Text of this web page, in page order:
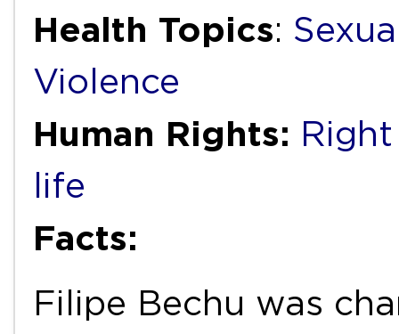
Health Topics:
Violence
Human Rights:
life
Facts:
Filipe Bechu was